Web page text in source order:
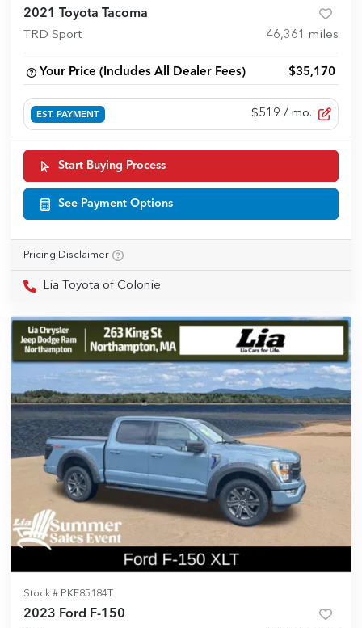
2021 Toyota Tacoma
TRD Sport 46,361 miles
Your Price (Includes All Dealer Fees) $35,170
EST. PAYMENT $519 / mo.
Start Buying Process
See Payment Options
Pricing Disclaimer
Lia Toyota of Colonie
Stock # PKF85184T
2023 Ford F-150